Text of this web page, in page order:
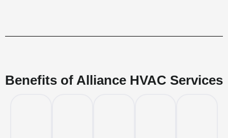
Benefits of Alliance HVAC Services